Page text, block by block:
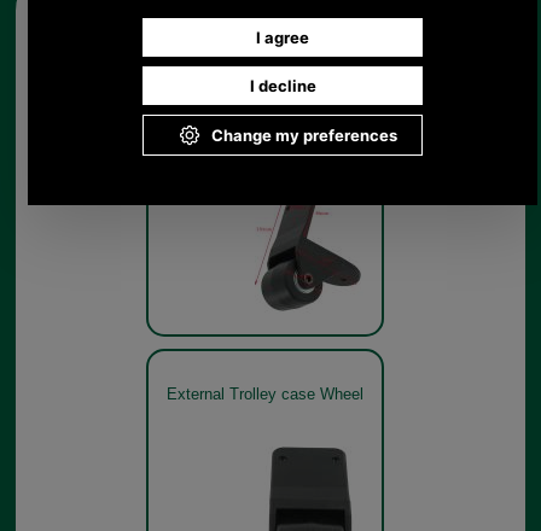
Other pictures
External Trolley case Wheel
External Trolley case Wheel